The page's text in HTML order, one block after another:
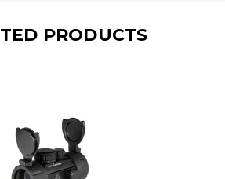
PRODUCTS